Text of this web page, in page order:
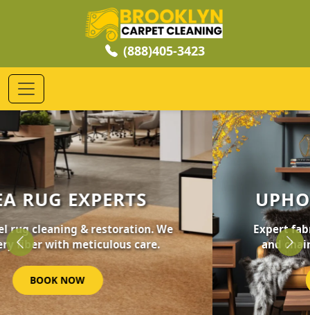
(888)405-3423
UPHOLSTERY CLEANING
Expert fabric care for your furniture, sofas,
and chairs. Revive your home's comfort.
GET STARTED NOW
Previous